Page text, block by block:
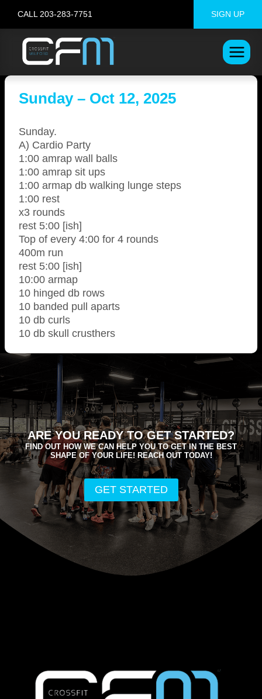
content
CALL 203-283-7751 SIGN UP
Sunday – Oct 12, 2025
Sunday.
A) Cardio Party
1:00 amrap wall balls
1:00 amrap sit ups
1:00 armap db walking lunge steps
1:00 rest
x3 rounds
rest 5:00 [ish]
Top of every 4:00 for 4 rounds
400m run
rest 5:00 [ish]
10:00 armap
10 hinged db rows
10 banded pull aparts
10 db curls
10 db skull crusthers
ARE YOU READY TO GET STARTED?
FIND OUT HOW WE CAN HELP YOU TO GET IN THE BEST
SHAPE OF YOUR LIFE! REACH OUT TODAY!
GET STARTED